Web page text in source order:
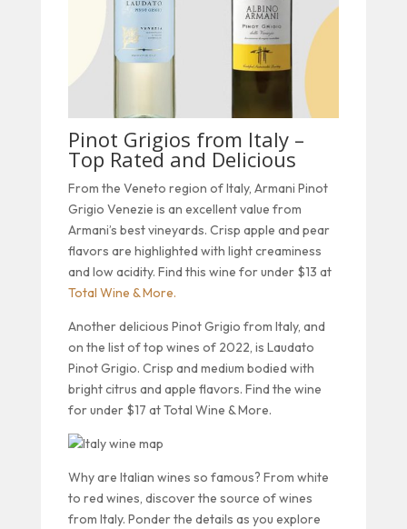
Pinot Grigios from Italy –
Top Rated and Delicious
From the Veneto region of Italy, Armani Pinot
Grigio Venezie is an excellent value from
Armani’s best vineyards. Crisp apple and pear
flavors are highlighted with light creaminess
and low acidity. Find this wine for under $13 at
Total Wine & More.
Another delicious Pinot Grigio from Italy, and
on the list of top wines of 2022, is Laudato
Pinot Grigio. Crisp and medium bodied with
bright citrus and apple flavors. Find the wine
for under $17 at Total Wine & More.
Why are Italian wines so famous? From white
to red wines, discover the source of wines
from Italy. Ponder the details as you explore